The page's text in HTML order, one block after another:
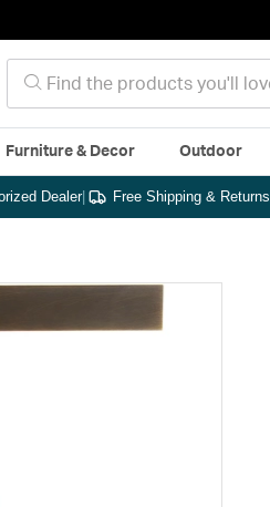
Furniture & Decor Outdoor
Dealer| Free Shipping & Returns